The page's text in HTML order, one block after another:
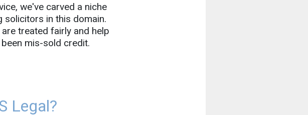
we've carved a niche
solicitors in this domain.
treated fairly and help
mis-sold credit.
Legal?